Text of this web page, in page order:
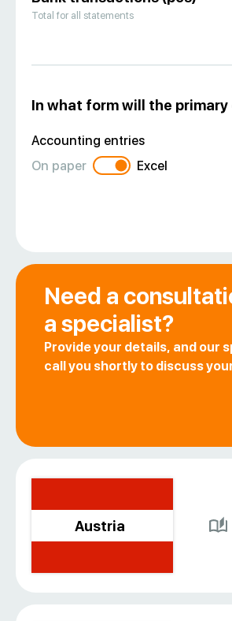
Total for all statements
In what form will the
Accounting entries
On paper
Excel
Need a
a specialist?
Provide your details, and our
call you shortly to discuss
Austria